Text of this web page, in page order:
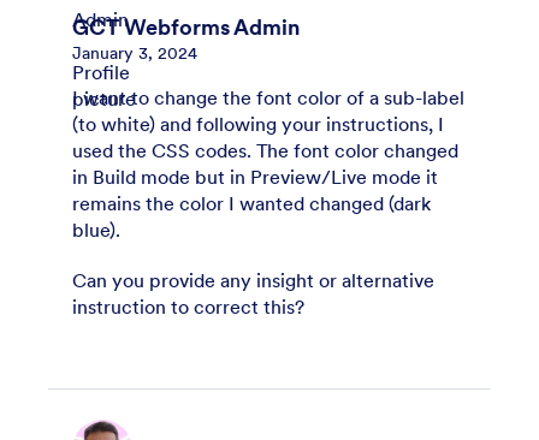
GCT Webforms Admin
January 3, 2024
I want to change the font color of a sub-label
(to white) and following your instructions, I
used the CSS codes. The font color changed
in Build mode but in Preview/Live mode it
remains the color I wanted changed (dark
blue).
Can you provide any insight or alternative
instruction to correct this?